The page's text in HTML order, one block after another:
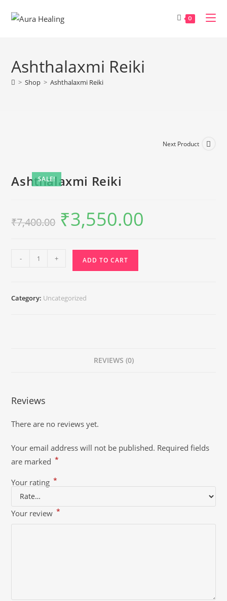
0
Ashthalaxmi Reiki
> Shop > Ashthalaxmi Reiki
SALE!
Next Product
Ashthalaxmi Reiki
₹7,400.00
Original
price
was:
₹3,550.00
Ashthalaxmi
- + ADD TO CART
Category: Uncategorized
REVIEWS (0)
Reviews
There are no reviews yet.
Your email address will not be published. Required fields
are marked *
Your rating *
Your review *